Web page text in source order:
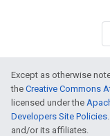
Except as otherwise
the Creative Commons
licensed under the
Developers Site Policies
and/or its affiliates.